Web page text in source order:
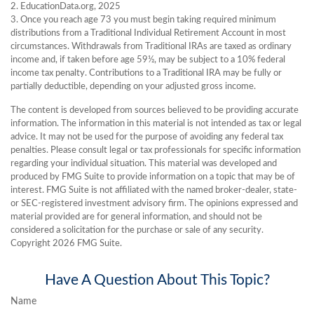
2. EducationData.org, 2025
3. Once you reach age 73 you must begin taking required minimum
distributions from a Traditional Individual Retirement Account in most
circumstances. Withdrawals from Traditional IRAs are taxed as ordinary
income and, if taken before age 59½, may be subject to a 10% federal
income tax penalty. Contributions to a Traditional IRA may be fully or
partially deductible, depending on your adjusted gross income.
The content is developed from sources believed to be providing accurate
information. The information in this material is not intended as tax or legal
advice. It may not be used for the purpose of avoiding any federal tax
penalties. Please consult legal or tax professionals for specific information
regarding your individual situation. This material was developed and
produced by FMG Suite to provide information on a topic that may be of
interest. FMG Suite is not affiliated with the named broker-dealer, state-
or SEC-registered investment advisory firm. The opinions expressed and
material provided are for general information, and should not be
considered a solicitation for the purchase or sale of any security.
Copyright 2026 FMG Suite.
Have A Question About This Topic?
Name